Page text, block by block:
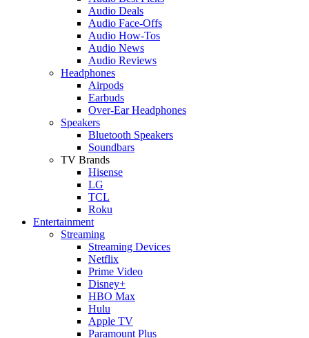
Audio Deals
Audio Face-Offs
Audio How-Tos
Audio News
Audio Reviews
Headphones
Airpods
Earbuds
Over-Ear Headphones
Speakers
Bluetooth Speakers
Soundbars
TV Brands
Hisense
LG
TCL
Roku
Entertainment
Streaming
Streaming Devices
Netflix
Prime Video
Disney+
HBO Max
Hulu
Apple TV
Paramount Plus